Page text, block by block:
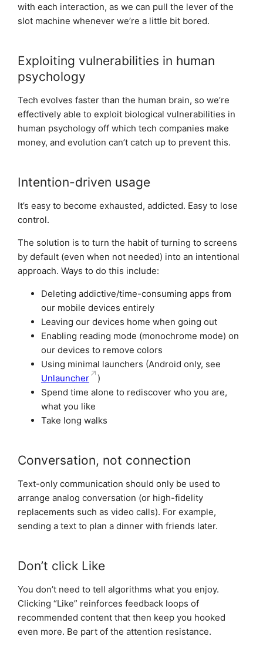
with each interaction, as we can pull the lever of the
slot machine whenever we’re a little bit bored.
Exploiting vulnerabilities in human
psychology
Tech evolves faster than the human brain, so we’re
effectively able to exploit biological vulnerabilities in
human psychology off which tech companies make
money, and evolution can’t catch up to prevent this.
Intention-driven usage
It’s easy to become exhausted, addicted. Easy to lose
control.
The solution is to turn the habit of turning to screens
by default (even when not needed) into an intentional
approach. Ways to do this include:
Deleting addictive/time-consuming apps from
our mobile devices entirely
Leaving our devices home when going out
Enabling reading mode (monochrome mode) on
our devices to remove colors
Using minimal launchers (Android only, see
Unlauncher
)
Spend time alone to rediscover who you are,
what you like
Take long walks
Conversation, not connection
Text-only communication should only be used to
arrange analog conversation (or high-fidelity
replacements such as video calls). For example,
sending a text to plan a dinner with friends later.
Don’t click Like
You don’t need to tell algorithms what you enjoy.
Clicking “Like” reinforces feedback loops of
recommended content that then keep you hooked
even more. Be part of the attention resistance.